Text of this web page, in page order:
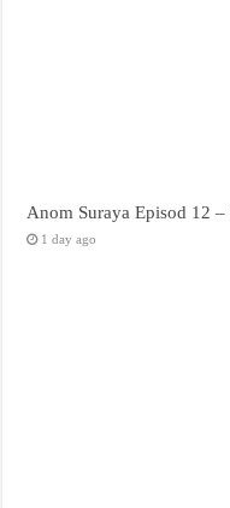
Anom Suraya Episod 12
1 day ago